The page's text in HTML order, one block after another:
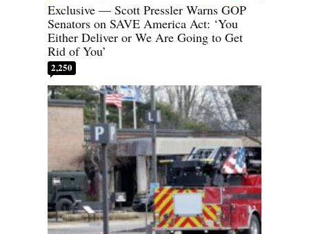
Exclusive — Scott Pressler Warns GOP
Senators on SAVE America Act: ‘You
Either Deliver or We Are Going to Get
Rid of You’
2,250